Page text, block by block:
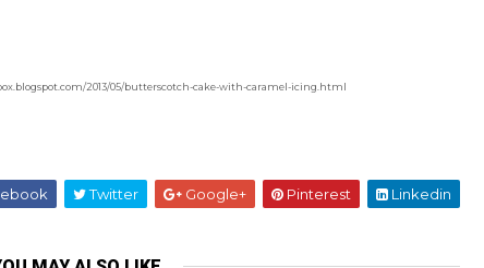
2013/05/butterscotch-cake-with-caramel-icing.html
Twitter Google+ Pinterest Linkedin